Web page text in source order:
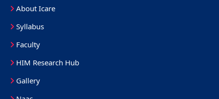
About Icare
Syllabus
Faculty
HIM Research Hub
Gallery